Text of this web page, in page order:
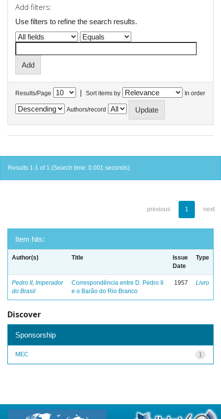
Add filters:
Use filters to refine the search results.
Results/Page | Sort items by In order
Authors/record
Results 1-1 of 1 (Search time: 0.001 seconds).
previous 1 next
Item hits:
Author(s) Title
Issue
Date
Type
Pedro II, Imperador
do Brasil
Correspondência entre D. Pedro II
e o Barão do Rio Branco
1957 Livro
Discover
Sponsorship
1
MEC